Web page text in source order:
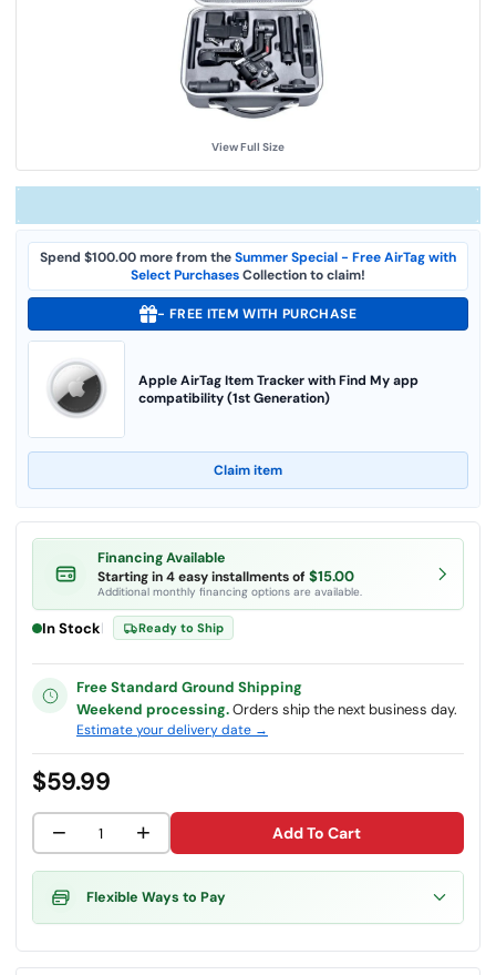
View Full Size
Spend $100.00 more from theSummer Special - Free AirTag with
Select PurchasesCollection to claim!
- FREE ITEM WITH PURCHASE
Apple AirTag Item Tracker with Find My app
compatibility (1st Generation)
Claim item
l
i
.
Financing Available
Starting in 4 easy installments of $15.00
Additional monthly financing options are available.
In Stock| Ready to Ship
Free Standard Ground Shipping
Weekend processing.Orders ship the next business day.
Estimate your delivery date →
$59.99
− + Add To Cart
Flexible Ways to Pay